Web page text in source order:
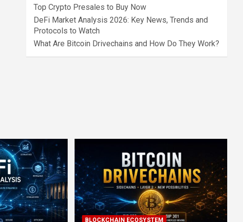
Top Crypto Presales to Buy Now
DeFi Market Analysis 2026: Key News, Trends and
Protocols to Watch
What Are Bitcoin Drivechains and How Do They Work?
BLOCKCHAIN ECOSYSTEM